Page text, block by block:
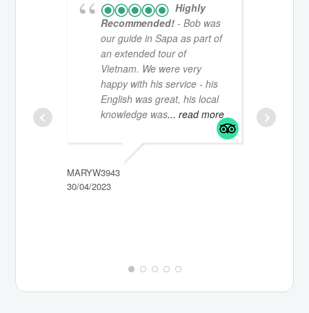
Highly
Recommended! - Bob was
our guide in Sapa as part of
an extended tour of
Vietnam. We were very
happy with his service - his
English was great, his local
knowledge was... read more
MARYW3943
30/04/2023